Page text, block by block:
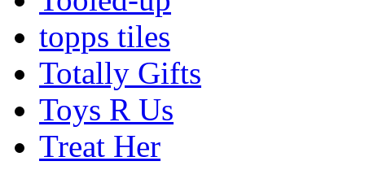
topps tiles
Totally Gifts
Toys R Us
Treat Her